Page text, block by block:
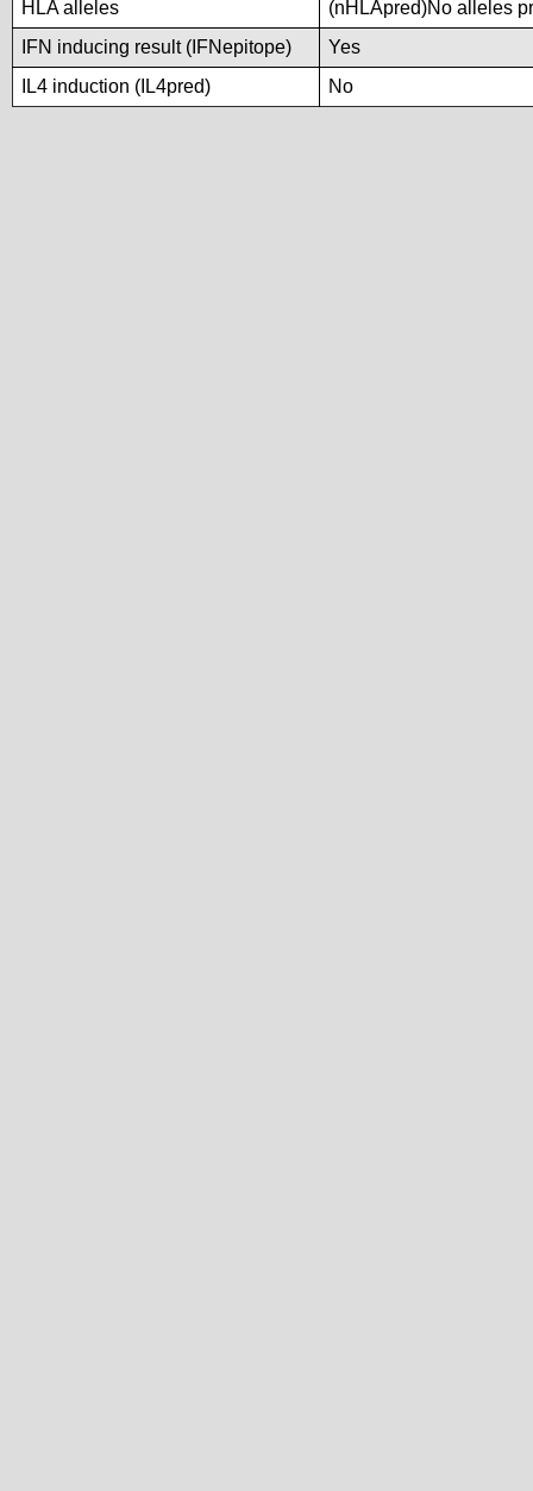
HLA alleles
(nHLApred)No alleles
IFN inducing result (IFNepitope)
Yes
IL4 induction (IL4pred)
No